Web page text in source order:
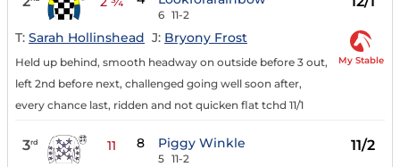
6 11-2
T: Sarah Hollinshead J: Bryony Frost
Held up behind, smooth headway on outside before 3 out,
left 2nd before next, challenged going well soon after,
every chance last, ridden and not quicken flat tchd 11/1
My Stable
3rd 11 8 Piggy Winkle
5 11-2
11/2